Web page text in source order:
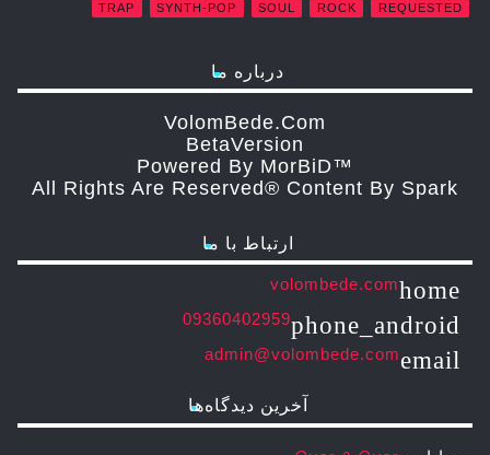
REQUESTED
ROCK
SOUL
SYNTH-POP
TRAP
درباره ما
VolomBede.com
ΒetaVersion
Powered By MorBiD™
All Rights Are Reserved® Content By Spark
ارتباط با ما
home
volombede.com
phone_android
09360402959
email
admin@volombede.com
آخرین دیدگاه‌ها